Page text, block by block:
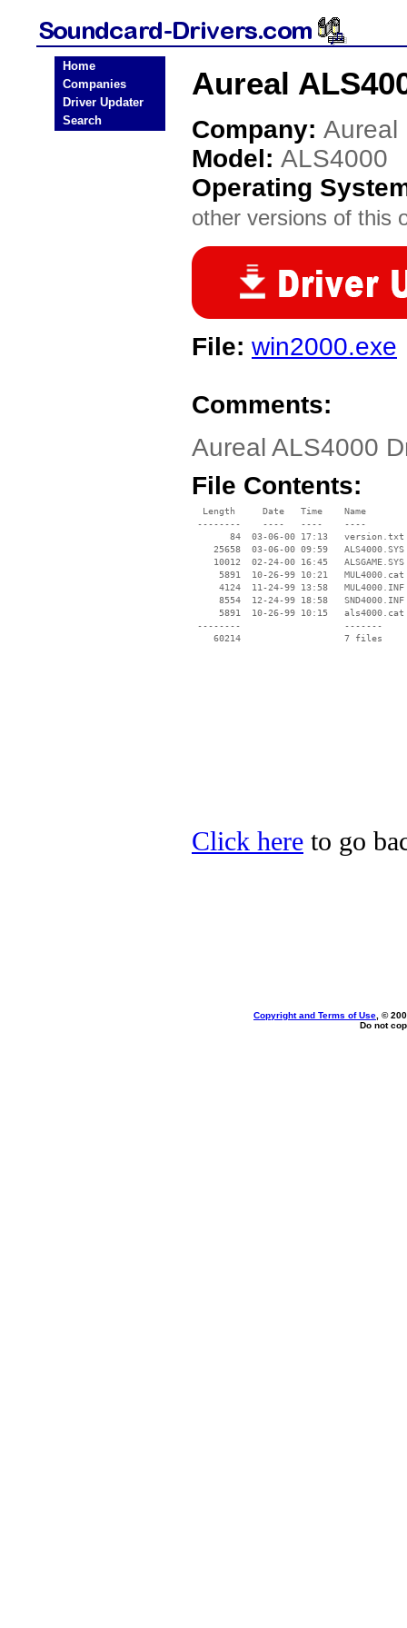
Home
Companies
Driver Updater
Search
Aureal
Company: Aureal
Model: ALS4000
Operating
other versions of this
File: win2000.exe
Comments:
Aureal ALS4000
File Contents:
  Length     Date   Time    Name
--------    ----   ----    ----
       84  03-06-00 17:13   version.txt
    25658  03-06-00 09:59   ALS4000.SYS
    10012  02-24-00 16:45   ALSGAME.SYS
     5891  10-26-99 10:21   MUL4000.cat
     4124  11-24-99 13:58   MUL4000.INF
     8554  12-24-99 18:58   SND4000.INF
     5891  10-26-99 10:15   als4000.cat
--------                   -------
    60214                   7 files
Click here to go
Copyright and Terms of Use , ©
Do not